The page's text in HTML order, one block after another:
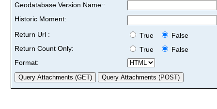
Geodatabase Version Name::
Historic Moment:
Return Url :
True
False
Return Count Only:
True
False
Format: